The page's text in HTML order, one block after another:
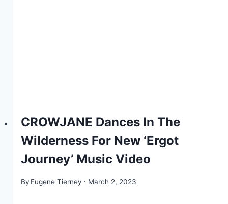
CROWJANE Dances In The
Wilderness For New ‘Ergot
Journey’ Music Video
By Eugene Tierney March 2, 2023